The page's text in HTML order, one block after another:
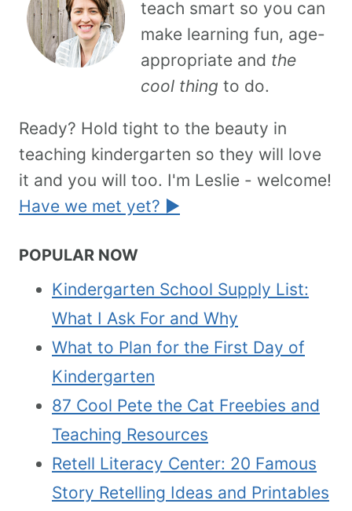
teach smart so you can
make learning fun, age-
appropriate and the
cool thing to do.
Ready? Hold tight to the beauty in
teaching kindergarten so they will love
it and you will too. I'm Leslie - welcome!
Have we met yet? ►
POPULAR NOW
Kindergarten School Supply List:
What I Ask For and Why
What to Plan for the First Day of
Kindergarten
87 Cool Pete the Cat Freebies and
Teaching Resources
Retell Literacy Center: 20 Famous
Story Retelling Ideas and Printables